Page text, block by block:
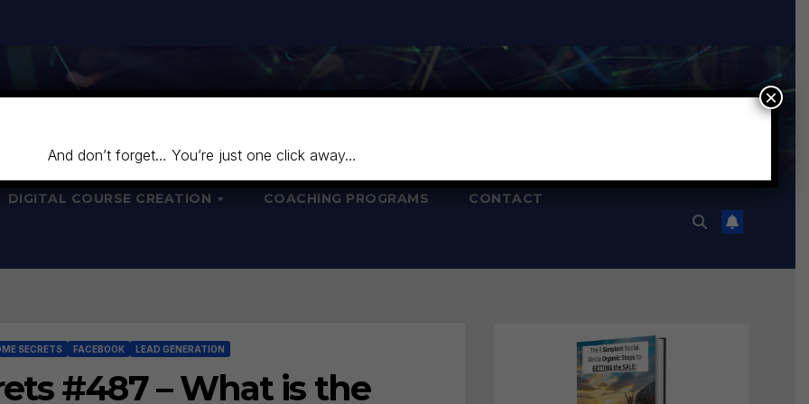
DIGITAL COURSE CREATION COACHING PROGRAMS CONTACT
SECRETS FACEBOOK LEAD GENERATION
#487 – What is the
And don’t forget… You’re just one click away…
×